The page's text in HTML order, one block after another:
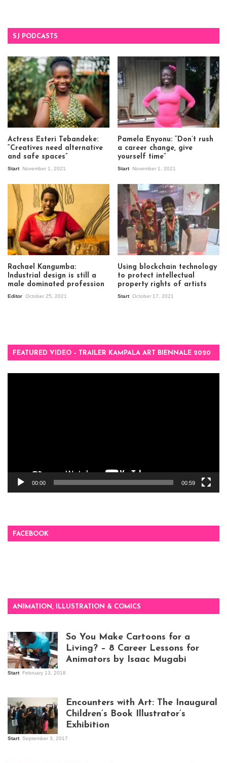
SJ PODCASTS
Actress Esteri Tebandeke:
“Creatives need alternative
and safe spaces”
Start November 1, 2021
Pamela Enyonu: “Don’t rush
a career change, give
yourself time”
Start November 1, 2021
Rachael Kangumba:
Industrial design is still a
male dominated profession
Editor October 25, 2021
Using blockchain technology
to protect intellectual
property rights of artists
Start October 17, 2021
FEATURED VIDEO – TRAILER KAMPALA ART BIENNALE 2020
00:00 00:59
FACEBOOK
ANIMATION, ILLUSTRATION & COMICS
So You Make Cartoons for a
Living? – 8 Career Lessons for
Animators by Isaac Mugabi
Start February 13, 2018
Encounters with Art: The Inaugural
Children’s Book Illustrator’s
Exhibition
Start September 3, 2017